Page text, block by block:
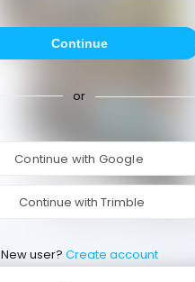
Continue
or
Continue with Google
Continue with Trimble
New user? Create account